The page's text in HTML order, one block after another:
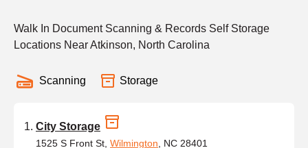
Walk In Document Scanning & Records Self Storage
Locations Near Atkinson, North Carolina
Scanning Storage
City Storage
1525 S Front St, Wilmington , NC 28401